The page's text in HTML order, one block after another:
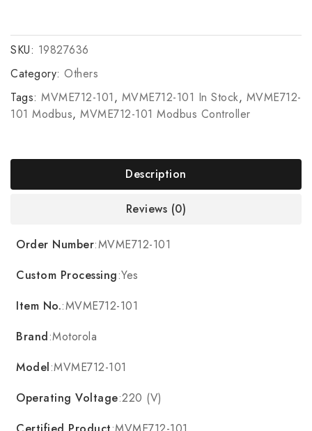
SKU: 19827636
Category: Others
Tags: MVME712-101, MVME712-101 In Stock, MVME712-
101 Modbus, MVME712-101 Modbus Controller
Description
Reviews (0)
Order Number:MVME712-101
Custom Processing:Yes
Item No.:MVME712-101
Brand:Motorola
Model:MVME712-101
Operating Voltage:220 (V)